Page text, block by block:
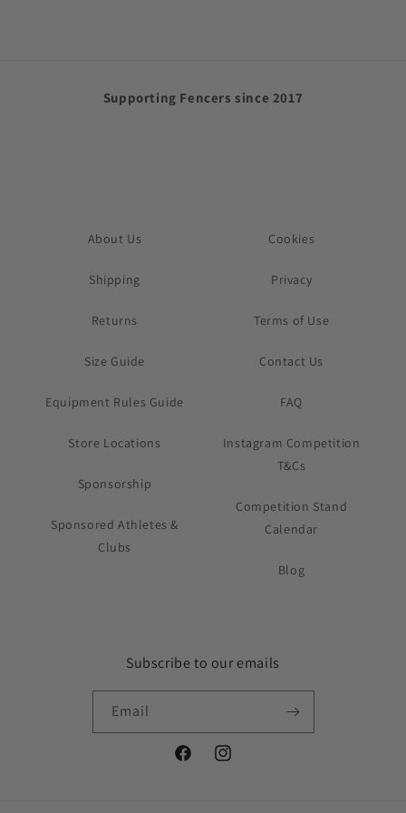
Supporting Fencers since 2017
About Us
Shipping
Returns
Size Guide
Equipment Rules Guide
Store Locations
Sponsorship
Sponsored Athletes &
Clubs
Cookies
Privacy
Terms of Use
Contact Us
FAQ
Instagram Competition
T&Cs
Competition Stand
Calendar
Blog
Subscribe to our emails
Email
FacebookInstagram